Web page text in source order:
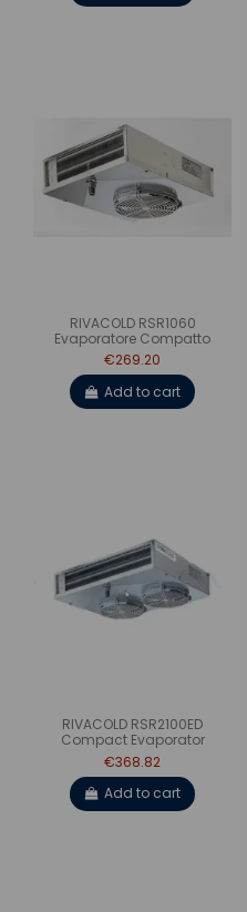
RIVACOLD RSR1060
Evaporatore Compatto
€269.20
Add to cart
RIVACOLD RSR2100ED
Compact Evaporator
€368.82
Add to cart